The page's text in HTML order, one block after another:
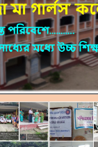
of Admit Card of
of M.A. & M.Sc 1st
Nutrition,2026
of Mark Sheets